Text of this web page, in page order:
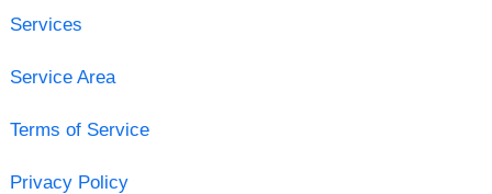
Services
Service Area
Terms of Service
Privacy Policy